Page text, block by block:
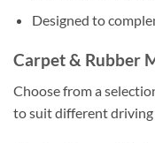
Designed to
Carpet & Rubber
Choose from a
to suit different driving